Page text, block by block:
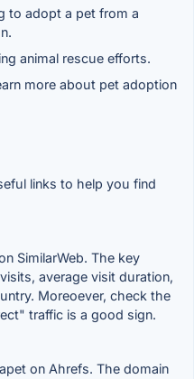
to adopt a pet from a
animal rescue efforts.
more about pet adoption
links to help you find
SimilarWeb. The key
average visit duration,
Moreoever, check the
traffic is a good sign.
on Ahrefs. The domain